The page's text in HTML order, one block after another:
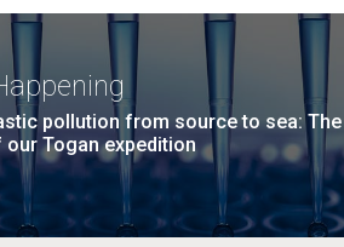
pollution from source to sea: The
Togan expedition